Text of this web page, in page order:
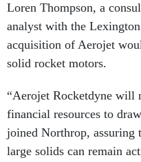
Loren Thompson, a
analyst with the
acquisition of Aerojet
solid rocket motors.
“Aerojet Rocketdyne will
financial resources to
joined Northrop, assuring
large solids can remain